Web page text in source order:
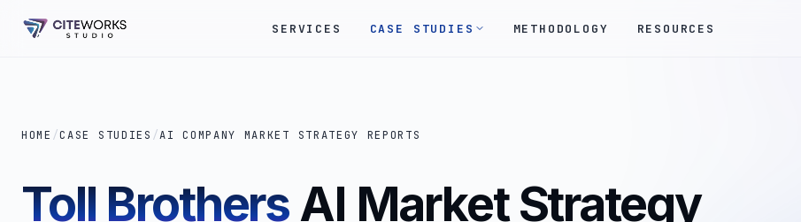
SERVICES CASE STUDIES METHODOLOGY RESOURCES
HOME /CASE STUDIES /AI COMPANY MARKET STRATEGY REPORTS
Toll BrothersAI Market Strategy